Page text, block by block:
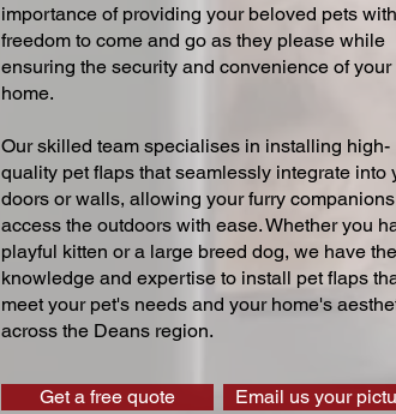
importance of providing your beloved pets
freedom to come and go as they please while
ensuring the security and convenience of your
home.
Our skilled team specialises in installing high-
quality pet flaps that seamlessly integrate into
doors or walls, allowing your furry
access the outdoors with ease. Whether you
playful kitten or a large breed dog, we have the
knowledge and expertise to install pet flaps
meet your pet's needs and your home's
across the Deans region.
Get a free quote Email us your